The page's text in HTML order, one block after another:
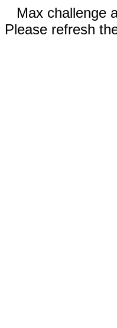
Max challenge
Please refresh